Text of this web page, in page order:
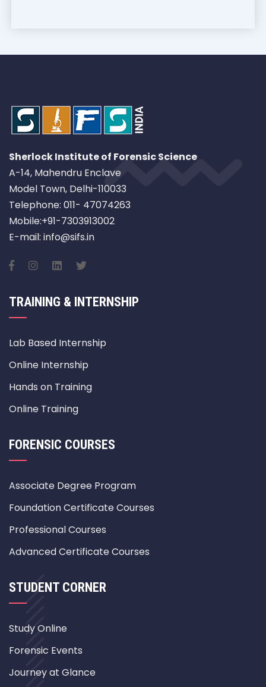
Sherlock Institute of Forensic Science
A-14, Mahendru Enclave
Model Town, Delhi-110033
Telephone: 011- 47074263
Mobile:+91-7303913002
E-mail: info@sifs.in
TRAINING & INTERNSHIP
Lab Based Internship
Online Internship
Hands on Training
Online Training
FORENSIC COURSES
Associate Degree Program
Foundation Certificate Courses
Professional Courses
Advanced Certificate Courses
STUDENT CORNER
Study Online
Forensic Events
Journey at Glance